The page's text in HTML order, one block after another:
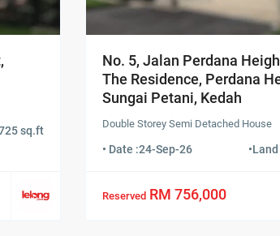
sq.ft
No. 5, Jalan Perdana
The Residence, Perdana
Sungai Petani, Kedah
Double Storey Semi Detached House
• Date :24-Sep-26 •
Reserved RM 756,000